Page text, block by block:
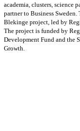
academia, clusters, science
partner to Business
Blekinge project, led by
The project is funded by
Development Fund and the
Growth.